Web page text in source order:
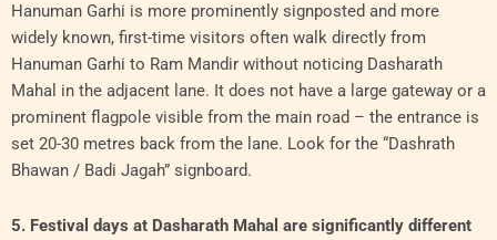
Hanuman Garhi is more prominently signposted and more
widely known, first-time visitors often walk directly from
Hanuman Garhi to Ram Mandir without noticing Dasharath
Mahal in the adjacent lane. It does not have a large gateway or a
prominent flagpole visible from the main road – the entrance is
set 20-30 metres back from the lane. Look for the “Dashrath
Bhawan / Badi Jagah” signboard.
5. Festival days at Dasharath Mahal are significantly different